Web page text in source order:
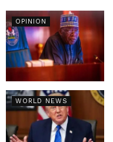
OPINION
WORLD NEWS